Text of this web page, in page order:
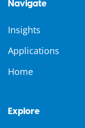
Navigate
Insights
Applications
Home
Explore